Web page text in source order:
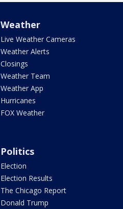
Weather
Live Weather Cameras
Weather Alerts
Closings
Weather Team
Weather App
Hurricanes
FOX Weather
Politics
Election
Election Results
The Chicago Report
Donald Trump